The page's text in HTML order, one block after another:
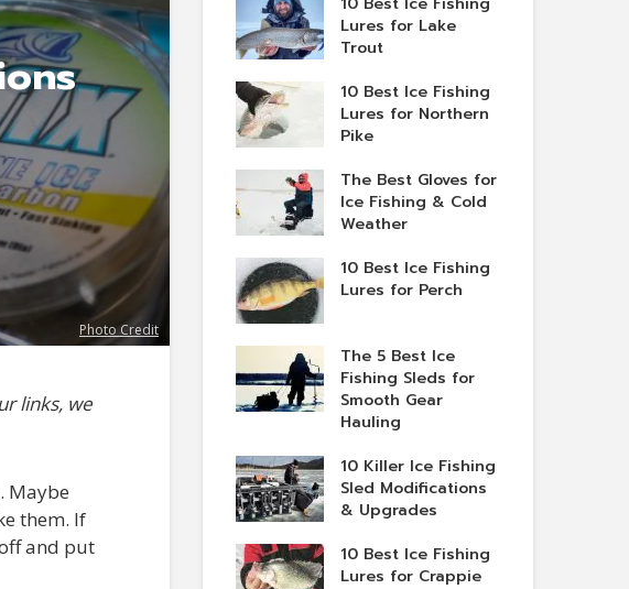
Photo Credit
links, we
Maybe
them. If
and put
Lures for Lake
Trout
10 Best Ice Fishing
Lures for Northern
Pike
The Best Gloves for
Ice Fishing & Cold
Weather
10 Best Ice Fishing
Lures for Perch
The 5 Best Ice
Fishing Sleds for
Smooth Gear
Hauling
10 Killer Ice Fishing
Sled Modifications
& Upgrades
10 Best Ice Fishing
Lures for Crappie